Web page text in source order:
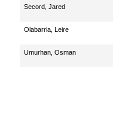
Secord, Jared
Olabarria, Leire
Umurhan, Osman